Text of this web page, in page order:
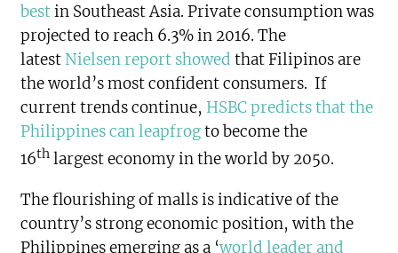
bestin Southeast Asia. Private consumption was
projected to reach 6.3% in 2016. The
latest Nielsen report showed that Filipinos are
the world’s most confident consumers. If
current trends continue, HSBC predicts that the
Philippines can leapfrogto become the
16th largest economy in the world by 2050.
The flourishing of malls is indicative of the
country’s strong economic position, with the
Philippines emerging as a ‘world leader and